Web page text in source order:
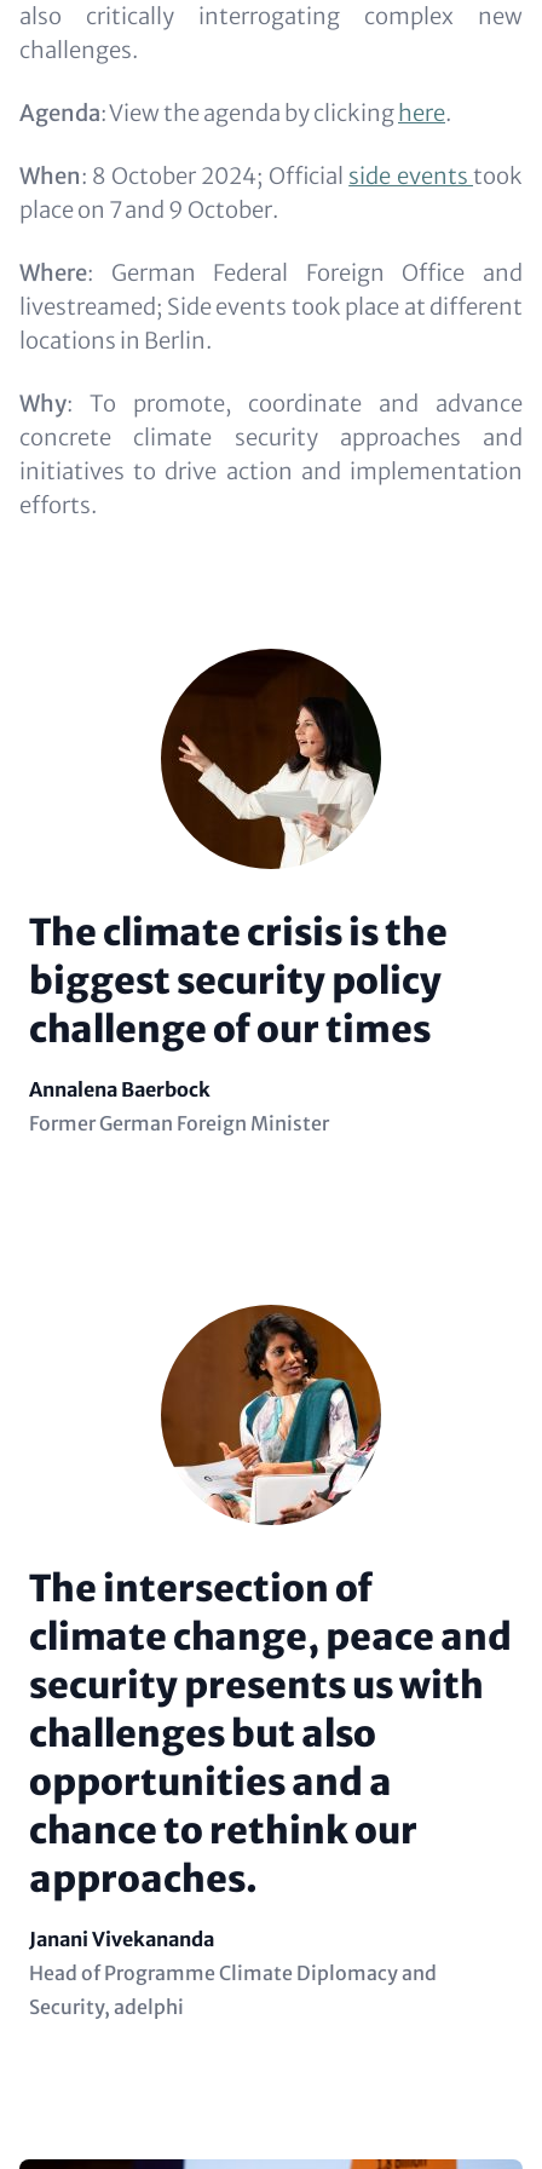
also critically interrogating complex new
challenges.
Agenda: View the agenda by clicking here.
When: 8 October 2024; Official side eventstook
place on 7 and 9 October.
Where: German Federal Foreign Office and
livestreamed; Side events took place at different
locations in Berlin.
Why: To promote, coordinate and advance
concrete climate security approaches and
initiatives to drive action and implementation
efforts.
The climate crisis is the
biggest security policy
challenge of our times
Name
Annalena Baerbock
Position
Former German Foreign Minister
The intersection of
climate change, peace and
security presents us with
challenges but also
opportunities and a
chance to rethink our
approaches.
Name
Janani Vivekananda
Position
(subline)
Head of Programme Climate Diplomacy and
Security, adelphi